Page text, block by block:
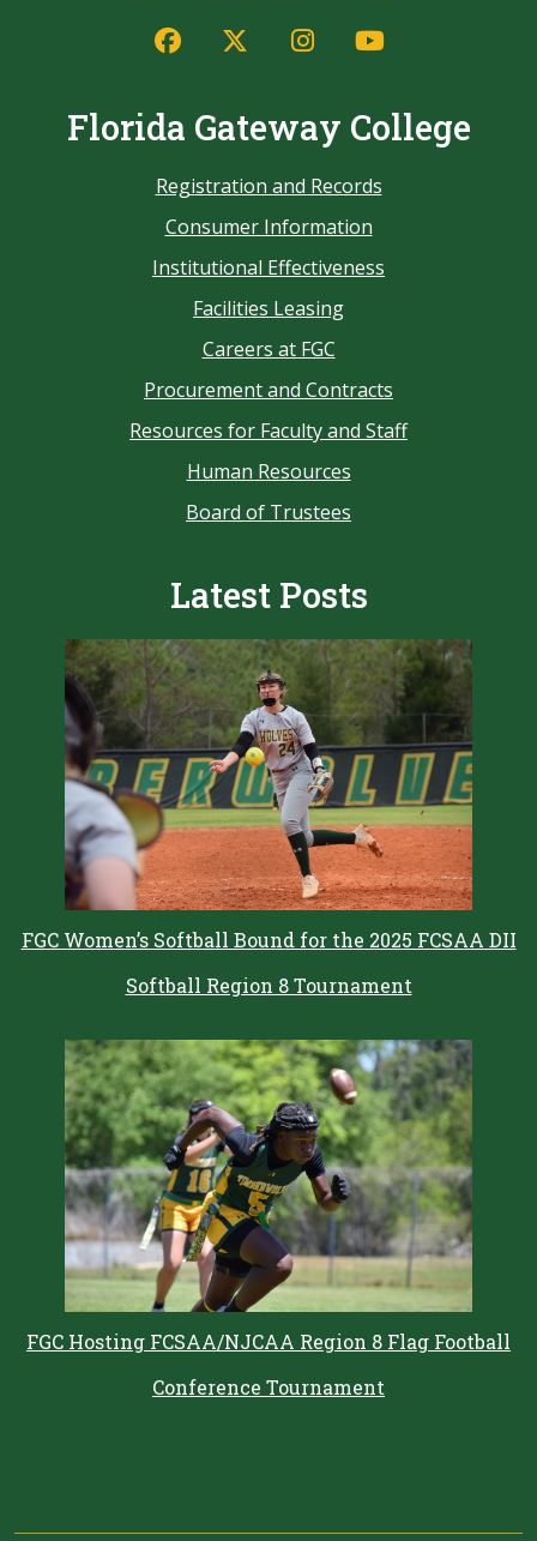
Florida Gateway College
Registration and Records
Consumer Information
Institutional Effectiveness
Facilities Leasing
Careers at FGC
Procurement and Contracts
Resources for Faculty and Staff
Human Resources
Board of Trustees
Latest Posts
FGC Women’s Softball Bound for the 2025 FCSAA DII
Softball Region 8 Tournament
FGC Hosting FCSAA/NJCAA Region 8 Flag Football
Conference Tournament